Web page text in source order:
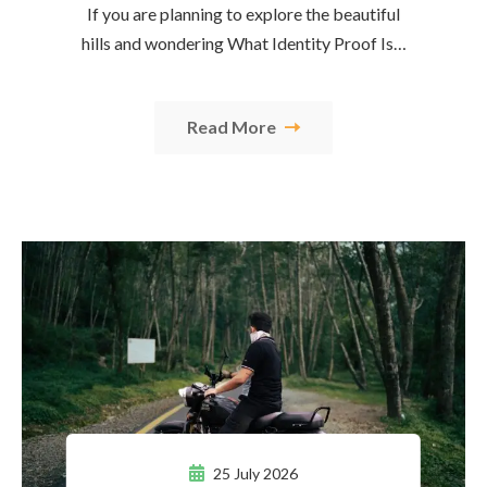
If you are planning to explore the beautiful
hills and wondering What Identity Proof Is…
Read More
25 July 2026